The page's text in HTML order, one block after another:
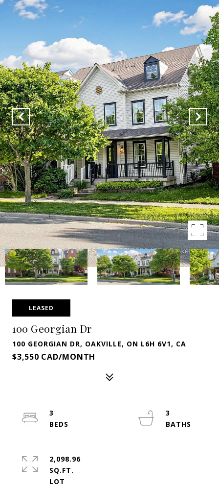
LEASED
100 Georgian Dr
100 GEORGIAN DR, OAKVILLE, ON L6H 6V1, CA
$3,550 CAD/MONTH
3
3
2,098.96
SQ.FT.